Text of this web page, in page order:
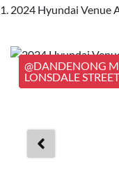
2024 Hyundai Venue
@DANDENONG
LONSDALE